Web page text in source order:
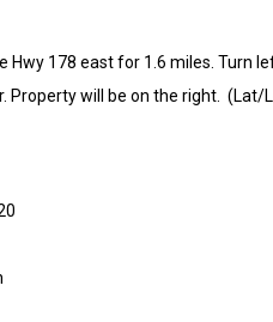
Hwy 178 east for 1.6 miles. Turn
Property will be on the right. (Lat/